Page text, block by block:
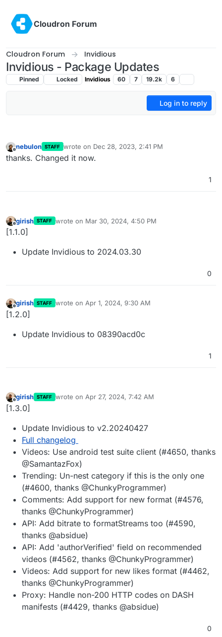
Cloudron Forum
Cloudron Forum Invidious
Invidious - Package Updates
Pinned Locked Invidious 60 7 19.2k 6
Log in to reply
Offline
nebulon STAFF wrote on Dec 28, 2023, 2:41 PM
last edited by
thanks. Changed it now.
1
Offline
girish STAFF wrote on Mar 30, 2024, 4:50 PM
last edited by
[1.1.0]
Update Invidious to 2024.03.30
0
Offline
girish STAFF wrote on Apr 1, 2024, 9:30 AM
last edited by
[1.2.0]
Update Invidious to 08390acd0c
1
Offline
girish STAFF wrote on Apr 27, 2024, 7:42 AM
last edited by
[1.3.0]
Update Invidious to v2.20240427
Full changelog
Videos: Use android test suite client (#4650, thanks
@SamantazFox)
Trending: Un-nest category if this is the only one
(#4600, thanks @ChunkyProgrammer)
Comments: Add support for new format (#4576,
thanks @ChunkyProgrammer)
API: Add bitrate to formatStreams too (#4590,
thanks @absidue)
API: Add 'authorVerified' field on recommended
videos (#4562, thanks @ChunkyProgrammer)
Videos: Add support for new likes format (#4462,
thanks @ChunkyProgrammer)
Proxy: Handle non-200 HTTP codes on DASH
manifests (#4429, thanks @absidue)
0